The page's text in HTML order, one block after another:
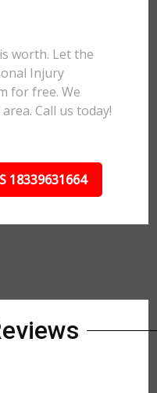
worth. Let the
Injury
for free. We
Call us today!
18339631664